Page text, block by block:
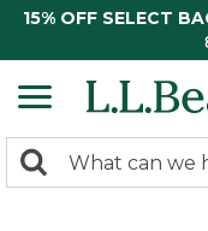
15% OFF SELECT
search
Search: